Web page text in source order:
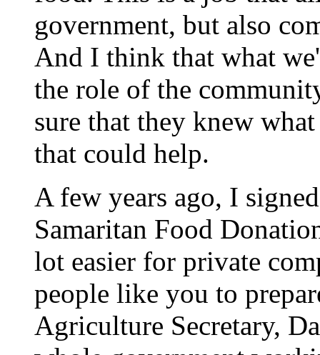
government, but also
And I think that what
the role of the
sure that they knew
that could help.
A few years ago, I
Samaritan Food
lot easier for private
people like you to
Agriculture Secretary,